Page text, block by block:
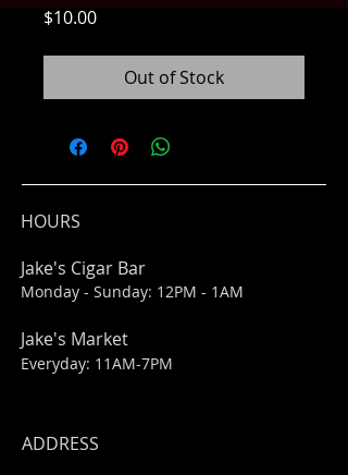
$10.00Price
Out of Stock
HOURS
Jake's Cigar Bar
Monday - Sunday: 12PM - 1AM
Jake's Market
Everyday: 11AM-7PM
ADDRESS